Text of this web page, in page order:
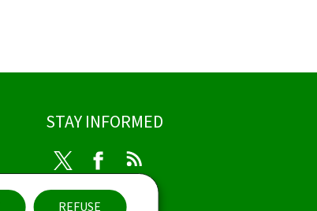
REFUSE
STAY INFORMED
Twitter Facebook